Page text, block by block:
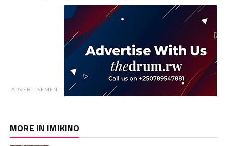
ADVERTISEMENT
MORE IN IMIKINO